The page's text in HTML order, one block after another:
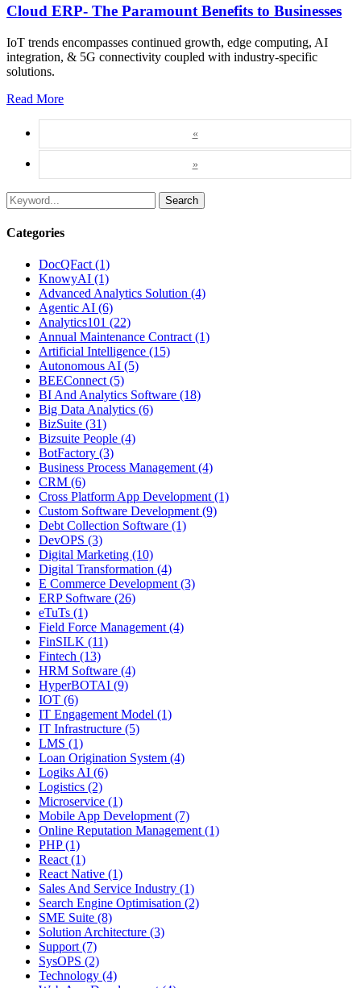
Cloud ERP- The Paramount Benefits to Businesses
IoT trends encompasses continued growth, edge computing, AI
integration, & 5G connectivity coupled with industry-specific
solutions.
Read More
«
»
Search
Categories
DocQFact (1)
KnowyAI (1)
Advanced Analytics Solution (4)
Agentic AI (6)
Analytics101 (22)
Annual Maintenance Contract (1)
Artificial Intelligence (15)
Autonomous AI (5)
BEEConnect (5)
BI And Analytics Software (18)
Big Data Analytics (6)
BizSuite (31)
Bizsuite People (4)
BotFactory (3)
Business Process Management (4)
CRM (6)
Cross Platform App Development (1)
Custom Software Development (9)
Debt Collection Software (1)
DevOPS (3)
Digital Marketing (10)
Digital Transformation (4)
E Commerce Development (3)
ERP Software (26)
eTuTs (1)
Field Force Management (4)
FinSILK (11)
Fintech (13)
HRM Software (4)
HyperBOTAI (9)
IOT (6)
IT Engagement Model (1)
IT Infrastructure (5)
LMS (1)
Loan Origination System (4)
Logiks AI (6)
Logistics (2)
Microservice (1)
Mobile App Development (7)
Online Reputation Management (1)
PHP (1)
React (1)
React Native (1)
Sales And Service Industry (1)
Search Engine Optimisation (2)
SME Suite (8)
Solution Architecture (3)
Support (7)
SysOPS (2)
Technology (4)